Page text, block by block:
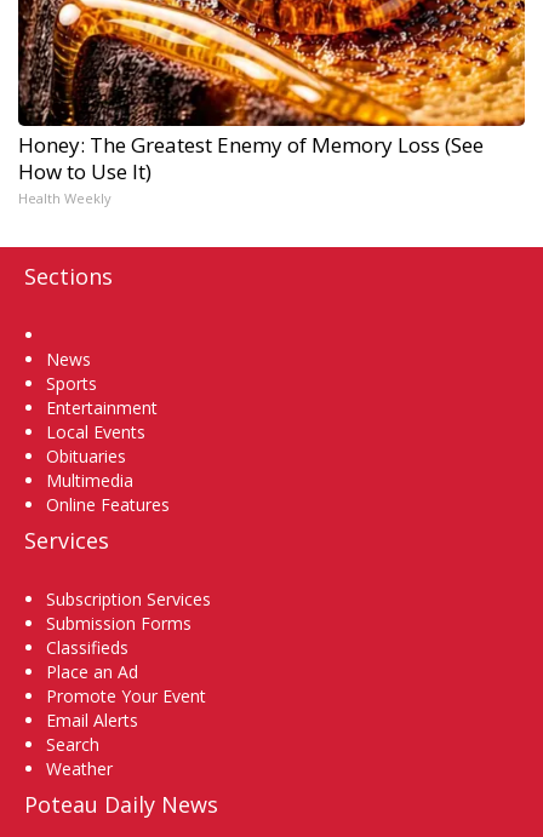
Honey: The Greatest Enemy of Memory Loss (See
How to Use It)
Health Weekly
Sections
News
Sports
Entertainment
Local Events
Obituaries
Multimedia
Online Features
Services
Subscription Services
Submission Forms
Classifieds
Place an Ad
Promote Your Event
Email Alerts
Search
Weather
Poteau Daily News